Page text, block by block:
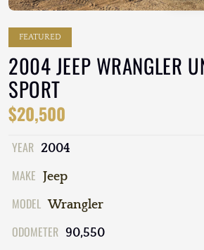
FEATURED
2004 JEEP WRANGLER
SPORT
$20,500
YEAR 2004
MAKE Jeep
MODEL Wrangler
ODOMETER 90,550